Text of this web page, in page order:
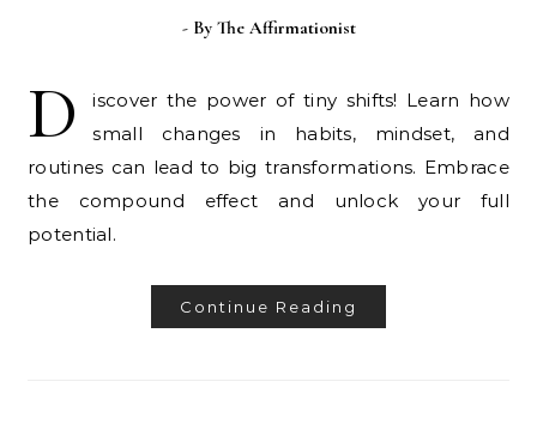
- By The Affirmationist
D
iscover the power of tiny shifts! Learn how
small changes in habits, mindset, and
routines can lead to big transformations. Embrace
the compound effect and unlock your full
potential.
Continue Reading